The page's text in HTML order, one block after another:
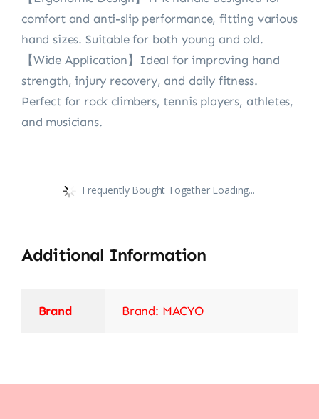
comfort and anti-slip performance, fitting various
hand sizes. Suitable for both young and old.
【Wide Application】Ideal for improving hand
strength, injury recovery, and daily fitness.
Perfect for rock climbers, tennis players, athletes,
and musicians.
Frequently Bought Together Loading...
Additional Information
Brand Brand: MACYO